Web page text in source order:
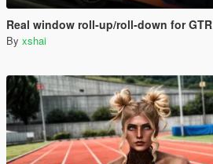
Real window roll‑up/roll‑down for GTR
By xshai